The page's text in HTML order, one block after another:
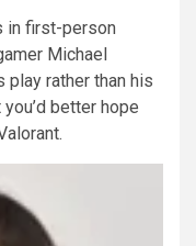
in first-person
Michael
rather than his
better hope